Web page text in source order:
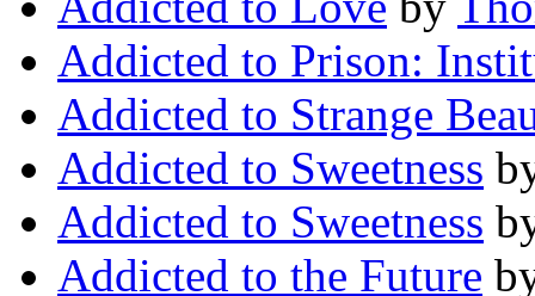
Addicted to Prison:
Addicted to Strange
Addicted to Sweetness
Addicted to Sweetness
Addicted to the Future